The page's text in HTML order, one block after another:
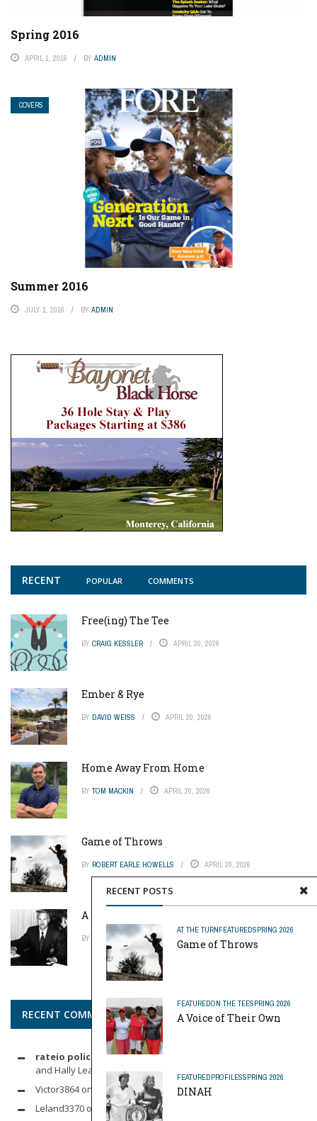
Spring 2016
APRIL 1, 2016 BY ADMIN
COVERS
Summer 2016
JULY 1, 2016 BY ADMIN
RECENT POSTS
AT THE TURNFEATUREDSPRING 2026
Game of Throws
FEATUREDON THE TEESPRING 2026
A Voice of Their Own
FEATUREDPROFILESSPRING 2026
DINAH
RECENT POPULAR COMMENTS
Free(ing) The Tee
BY CRAIG KESSLER APRIL 20, 2026
Ember & Rye
BY DAVID WEISS APRIL 20, 2026
Home Away From Home
BY TOM MACKIN APRIL 20, 2026
Game of Throws
BY ROBERT EARLE HOWELLS APRIL 20, 2026
A Pinch of Genius
BY MIKE REYNOLDS APRIL 20, 2026
RECENT COMMENTS
rateio policia federal pfon
and Hally Leadbetter’s Friendship for the Ages
Victor3864on
Indoor Golf
Leland3370 on LOFTY STAGE